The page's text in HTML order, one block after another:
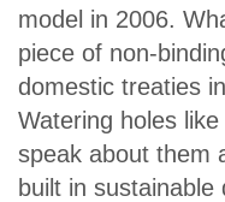
model in 2006.
piece of non-
domestic treaties
Watering holes
speak about them
built in